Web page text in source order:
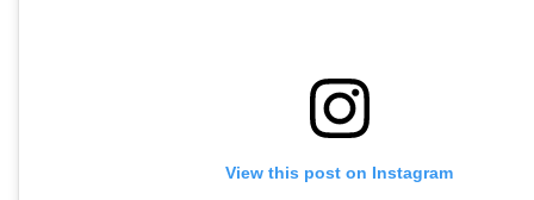
View this post on Instagram